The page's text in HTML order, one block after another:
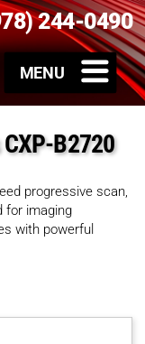
244-0490
B2720
progressive scan,
for imaging
with powerful